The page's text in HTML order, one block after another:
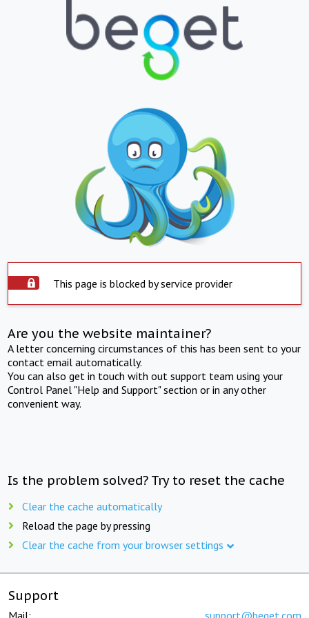
This page is blocked by service provider
Are you the website maintainer?
A letter concerning circumstances of this has been sent to your
contact email automatically.
You can also get in touch with out support team using your
Control Panel "Help and Support" section or in any other
convenient way.
Is the problem solved? Try to reset the cache
Clear the cache automatically
Reload the page by pressing
Clear the cache from your browser settings
Support
Mail: support@beget.com